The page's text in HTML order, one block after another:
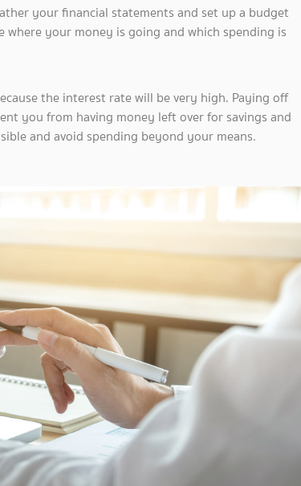
your financial statements and set up a budget
where your money is going and which spending is
the interest rate will be very high. Paying off
you from having money left over for savings and
and avoid spending beyond your means.